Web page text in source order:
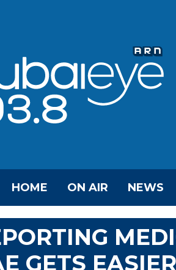
HOME ON AIR NEWS
GETS EASIER